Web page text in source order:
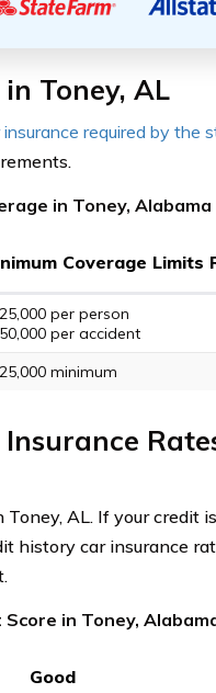
Toney, AL
insurance required by the
in Toney, Alabama
Coverage Limits
per person
per accident
minimum
AL. If your credit
history car insurance
in Toney,
Good